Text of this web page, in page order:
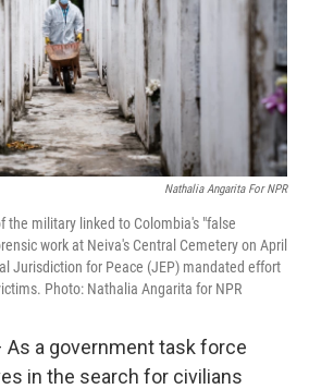
Nathalia Angarita For NPR
the military linked to Colombia's "false
work at Neiva's Central Cemetery on April
Jurisdiction for Peace (JEP) mandated effort
Photo: Nathalia Angarita for NPR
As a government task force
in the search for civilians